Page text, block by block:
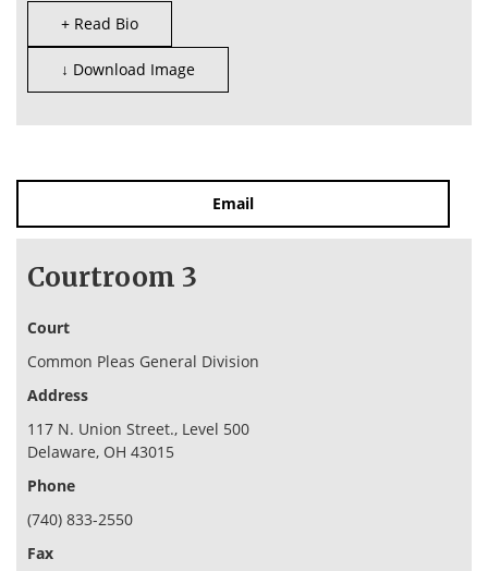
+ Read Bio
↓ Download Image
Email
Courtroom 3
Court
Common Pleas General Division
Address
117 N. Union Street., Level 500
Delaware, OH 43015
Phone
(740) 833-2550
Fax